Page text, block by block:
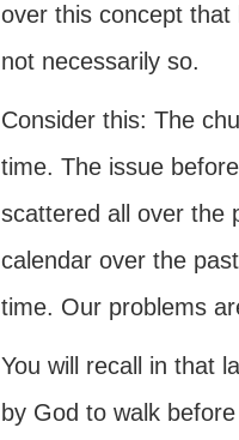
over this concept
not necessarily so.
Consider this: The
time. The issue
scattered all over the
calendar over the
time. Our problems
You will recall in that
by God to walk